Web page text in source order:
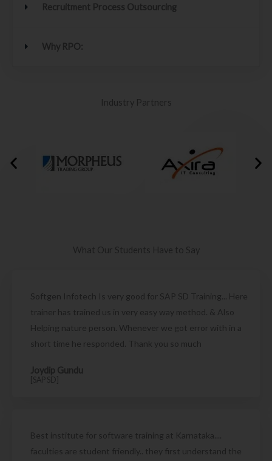
Recruitment Process Outsourcing
Why RPO:
Industry Partners
What Our Students Have to Say
Softgen Infotech Is very good for SAP SD Training... Here
trainer has trained us in very easy way method. & Also
Helping nature person. Whenever we got error with in a
short time he responded. Thank you so much
Joydip Gundu
[SAP SD]
Best institute for software training at Karnataka....
faculties are student friendly.. they first understand the